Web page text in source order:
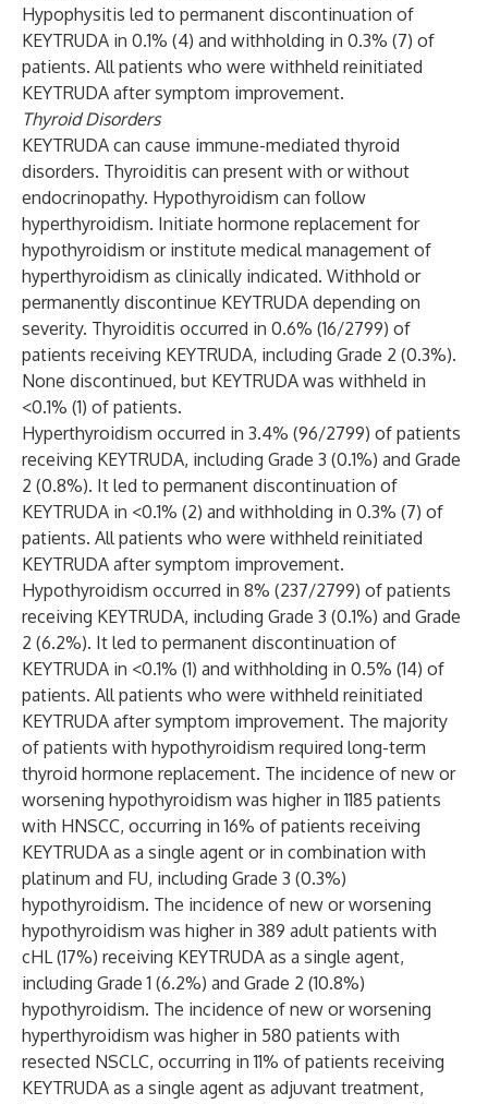
Hypophysitis led to permanent discontinuation of
KEYTRUDA in 0.1% (4) and withholding in 0.3% (7) of
patients. All patients who were withheld reinitiated
KEYTRUDA after symptom improvement.
Thyroid Disorders
KEYTRUDA can cause immune-mediated thyroid
disorders. Thyroiditis can present with or without
endocrinopathy. Hypothyroidism can follow
hyperthyroidism. Initiate hormone replacement for
hypothyroidism or institute medical management of
hyperthyroidism as clinically indicated. Withhold or
permanently discontinue KEYTRUDA depending on
severity. Thyroiditis occurred in 0.6% (16/2799) of
patients receiving KEYTRUDA, including Grade 2 (0.3%).
None discontinued, but KEYTRUDA was withheld in
<0.1% (1) of patients.
Hyperthyroidism occurred in 3.4% (96/2799) of patients
receiving KEYTRUDA, including Grade 3 (0.1%) and Grade
2 (0.8%). It led to permanent discontinuation of
KEYTRUDA in <0.1% (2) and withholding in 0.3% (7) of
patients. All patients who were withheld reinitiated
KEYTRUDA after symptom improvement.
Hypothyroidism occurred in 8% (237/2799) of patients
receiving KEYTRUDA, including Grade 3 (0.1%) and Grade
2 (6.2%). It led to permanent discontinuation of
KEYTRUDA in <0.1% (1) and withholding in 0.5% (14) of
patients. All patients who were withheld reinitiated
KEYTRUDA after symptom improvement. The majority
of patients with hypothyroidism required long-term
thyroid hormone replacement. The incidence of new or
worsening hypothyroidism was higher in 1185 patients
with HNSCC, occurring in 16% of patients receiving
KEYTRUDA as a single agent or in combination with
platinum and FU, including Grade 3 (0.3%)
hypothyroidism. The incidence of new or worsening
hypothyroidism was higher in 389 adult patients with
cHL (17%) receiving KEYTRUDA as a single agent,
including Grade 1 (6.2%) and Grade 2 (10.8%)
hypothyroidism. The incidence of new or worsening
hyperthyroidism was higher in 580 patients with
resected NSCLC, occurring in 11% of patients receiving
KEYTRUDA as a single agent as adjuvant treatment,